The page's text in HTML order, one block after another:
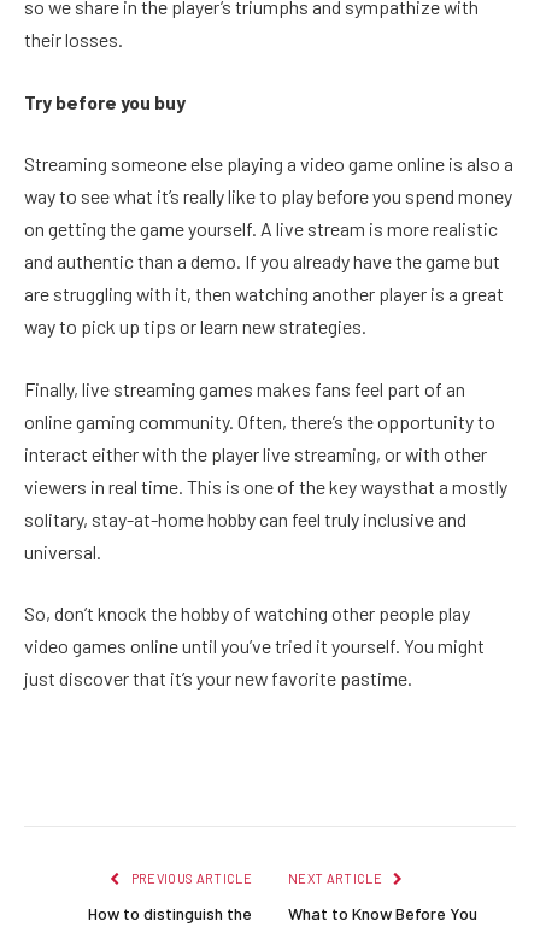
so we share in the player’s triumphs and sympathize with
their losses.
Try before you buy
Streaming someone else playing a video game online is also a
way to see what it’s really like to play before you spend money
on getting the game yourself. A live stream is more realistic
and authentic than a demo. If you already have the game but
are struggling with it, then watching another player is a great
way to pick up tips or learn new strategies.
Finally, live streaming games makes fans feel part of an
online gaming community. Often, there’s the opportunity to
interact either with the player live streaming, or with other
viewers in real time. This is one of the key waysthat a mostly
solitary, stay-at-home hobby can feel truly inclusive and
universal.
So, don’t knock the hobby of watching other people play
video games online until you’ve tried it yourself. You might
just discover that it’s your new favorite pastime.
PREVIOUS ARTICLE
How to distinguish the
NEXT ARTICLE
What to Know Before You